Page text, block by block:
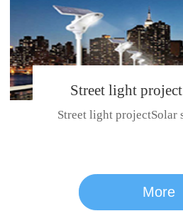
series
Street light project
More